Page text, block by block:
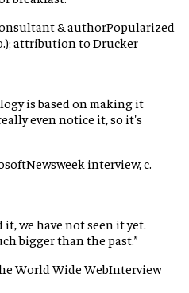
& authorPopularized
attribution to Drucker
is based on making it
even notice it, so it's
Newsweek interview, c.
it, we have not seen it yet.
bigger than the past.”
World Wide WebInterview